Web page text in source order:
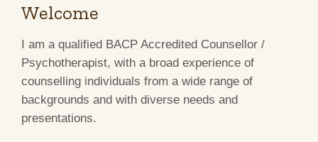
Welcome
I am a qualified BACP Accredited Counsellor /
Psychotherapist, with a broad experience of
counselling individuals from a wide range of
backgrounds and with diverse needs and
presentations.